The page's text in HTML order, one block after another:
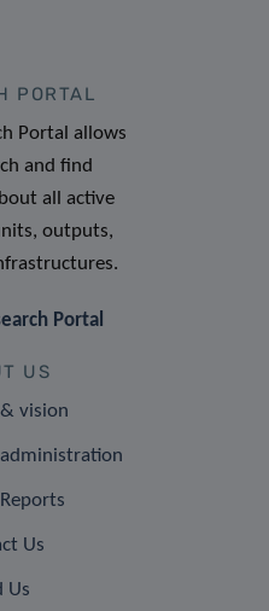
PORTAL
Portal allows
and find
all active
outputs,
Portal
US
vision
Us
Us